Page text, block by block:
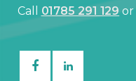
Call 01785 291 129or